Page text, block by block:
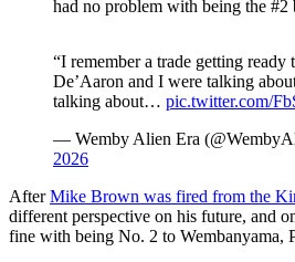
had no problem with being the #2
“I remember a trade getting ready
De’Aaron and I were talking
talking about… pic.twitter.com/
— Wemby Alien Era
2026
AfterMike Brown was fired from the
different perspective on his future, and
fine with being No. 2 to Wembanyama,